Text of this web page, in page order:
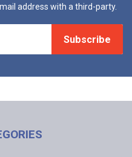
address with a third-party.
Subscribe